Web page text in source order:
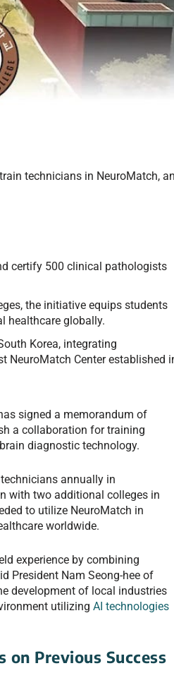
technicians in NeuroMatch,
certify 500 clinical pathologists
the initiative equips students
healthcare globally.
Korea, integrating
NeuroMatch Center established
signed a memorandum of
a collaboration for training
diagnostic technology.
annually in
with two additional colleges in
to utilize NeuroMatch in
worldwide.
experience by combining
President Nam Seong-hee of
development of local industries
utilizingAI technologies
Previous Success